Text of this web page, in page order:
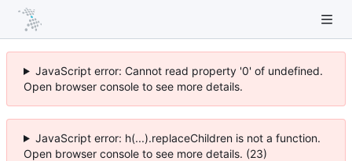
JavaScript error: Cannot read property '0' of undefined.
Open browser console to see more details.
JavaScript error: h(...).replaceChildren is not a function.
Open browser console to see more details. (23)